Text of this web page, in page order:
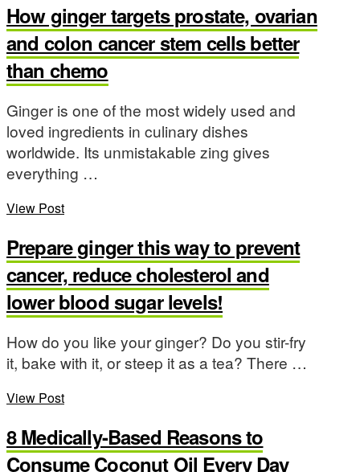
How ginger targets prostate, ovarian
and colon cancer stem cells better
than chemo
Ginger is one of the most widely used and
loved ingredients in culinary dishes
worldwide. Its unmistakable zing gives
everything …
View Post
Prepare ginger this way to prevent
cancer, reduce cholesterol and
lower blood sugar levels!
How do you like your ginger? Do you stir-fry
it, bake with it, or steep it as a tea? There …
View Post
8 Medically-Based Reasons to
Consume Coconut Oil Every Day